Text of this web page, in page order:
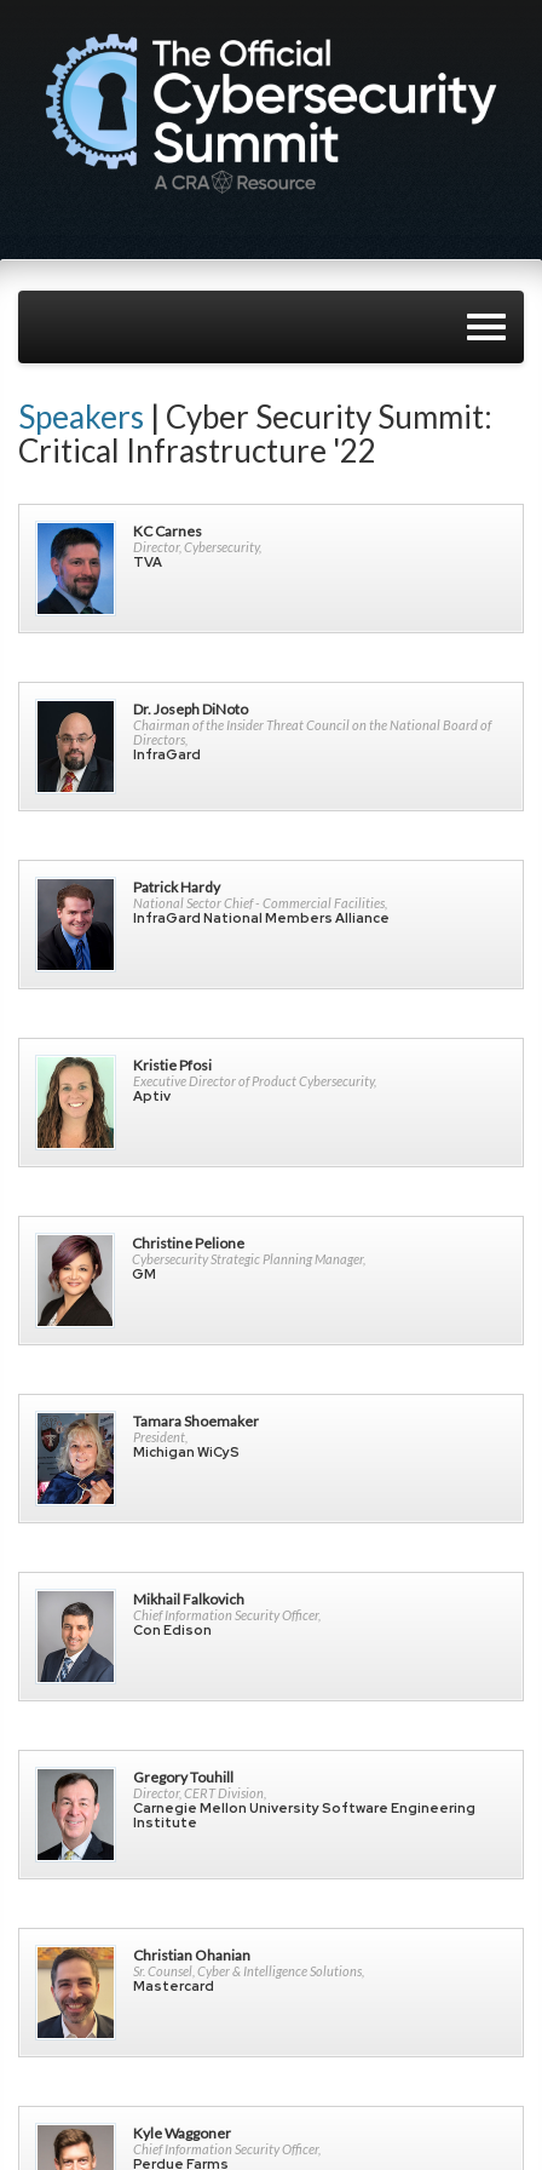
Speakers | Cyber Security Summit:
Critical Infrastructure '22
KC Carnes
Director, Cybersecurity,
TVA
Dr. Joseph DiNoto
Chairman of the Insider Threat Council on the National Board of
Directors,
InfraGard
Patrick Hardy
National Sector Chief - Commercial Facilities,
InfraGard National Members Alliance
Kristie Pfosi
Executive Director of Product Cybersecurity,
Aptiv
Christine Pelione
Cybersecurity Strategic Planning Manager,
GM
Tamara Shoemaker
President,
Michigan WiCyS
Mikhail Falkovich
Chief Information Security Officer,
Con Edison
Gregory Touhill
Director, CERT Division,
Carnegie Mellon University Software Engineering
Institute
Christian Ohanian
Sr. Counsel, Cyber & Intelligence Solutions,
Mastercard
Kyle Waggoner
Chief Information Security Officer,
Perdue Farms